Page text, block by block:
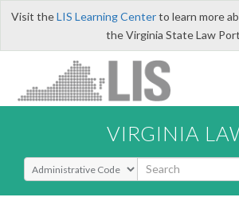
Visit theLIS Learning Centerto learn more
the Virginia State Law
VIRGINIA
Select Search Type